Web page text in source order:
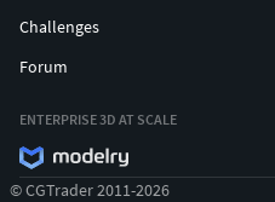
Challenges
Forum
ENTERPRISE 3D AT SCALE
© CGTrader 2011-2026